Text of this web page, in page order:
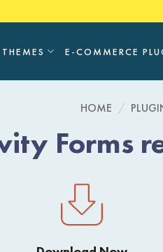
THEMES E-COMMERCE
HOME /
Forms